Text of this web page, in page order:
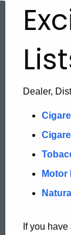
Dealer,
Motor
If you